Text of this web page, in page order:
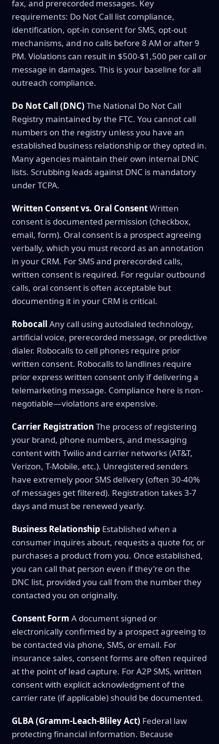
fax, and prerecorded messages. Key
requirements: Do Not Call list compliance,
identification, opt-in consent for SMS, opt-out
mechanisms, and no calls before 8 AM or after 9
PM. Violations can result in $500-$1,500 per call or
message in damages. This is your baseline for all
outreach compliance.
Do Not Call (DNC) The National Do Not Call
Registry maintained by the FTC. You cannot call
numbers on the registry unless you have an
established business relationship or they opted in.
Many agencies maintain their own internal DNC
lists. Scrubbing leads against DNC is mandatory
under TCPA.
Written Consent vs. Oral ConsentWritten
consent is documented permission (checkbox,
email, form). Oral consent is a prospect agreeing
verbally, which you must record as an annotation
in your CRM. For SMS and prerecorded calls,
written consent is required. For regular outbound
calls, oral consent is often acceptable but
documenting it in your CRM is critical.
Robocall Any call using autodialed technology,
artificial voice, prerecorded message, or predictive
dialer. Robocalls to cell phones require prior
written consent. Robocalls to landlines require
prior express written consent only if delivering a
telemarketing message. Compliance here is non-
negotiable—violations are expensive.
Carrier Registration The process of registering
your brand, phone numbers, and messaging
content with Twilio and carrier networks (AT&T,
Verizon, T-Mobile, etc.). Unregistered senders
have extremely poor SMS delivery (often 30-40%
of messages get filtered). Registration takes 3-7
days and must be renewed yearly.
Business Relationship Established when a
consumer inquires about, requests a quote for, or
purchases a product from you. Once established,
you can call that person even if they're on the
DNC list, provided you call from the number they
contacted you on originally.
Consent Form A document signed or
electronically confirmed by a prospect agreeing to
be contacted via phone, SMS, or email. For
insurance sales, consent forms are often required
at the point of lead capture. For A2P SMS, written
consent with explicit acknowledgment of the
carrier rate (if applicable) should be documented.
GLBA (Gramm-Leach-Bliley Act) Federal law
protecting financial information. Because